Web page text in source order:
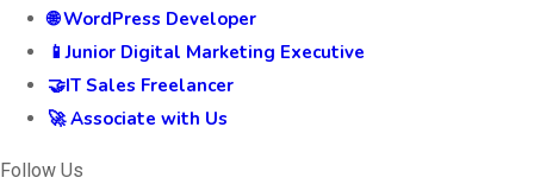
🌐 WordPress Developer
📱Junior Digital Marketing Executive
🤝IT Sales Freelancer
🚀 Associate with Us
Follow Us